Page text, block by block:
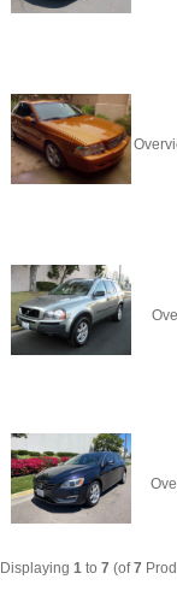
Displaying 1 to 7 (of7